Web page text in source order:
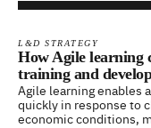
L&D STRATEGY
How Agile learning
training and
Agile learning enables
quickly in response to
economic conditions,